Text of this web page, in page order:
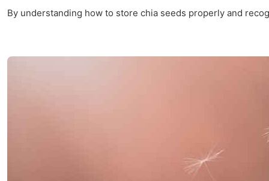
By understanding how to store chia seeds properly and